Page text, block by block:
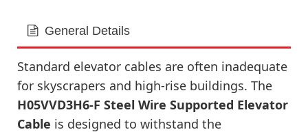
General Details
Standard elevator cables are often inadequate
for skyscrapers and high-rise buildings. The
H05VVD3H6-F Steel Wire Supported Elevator
Cable is designed to withstand the